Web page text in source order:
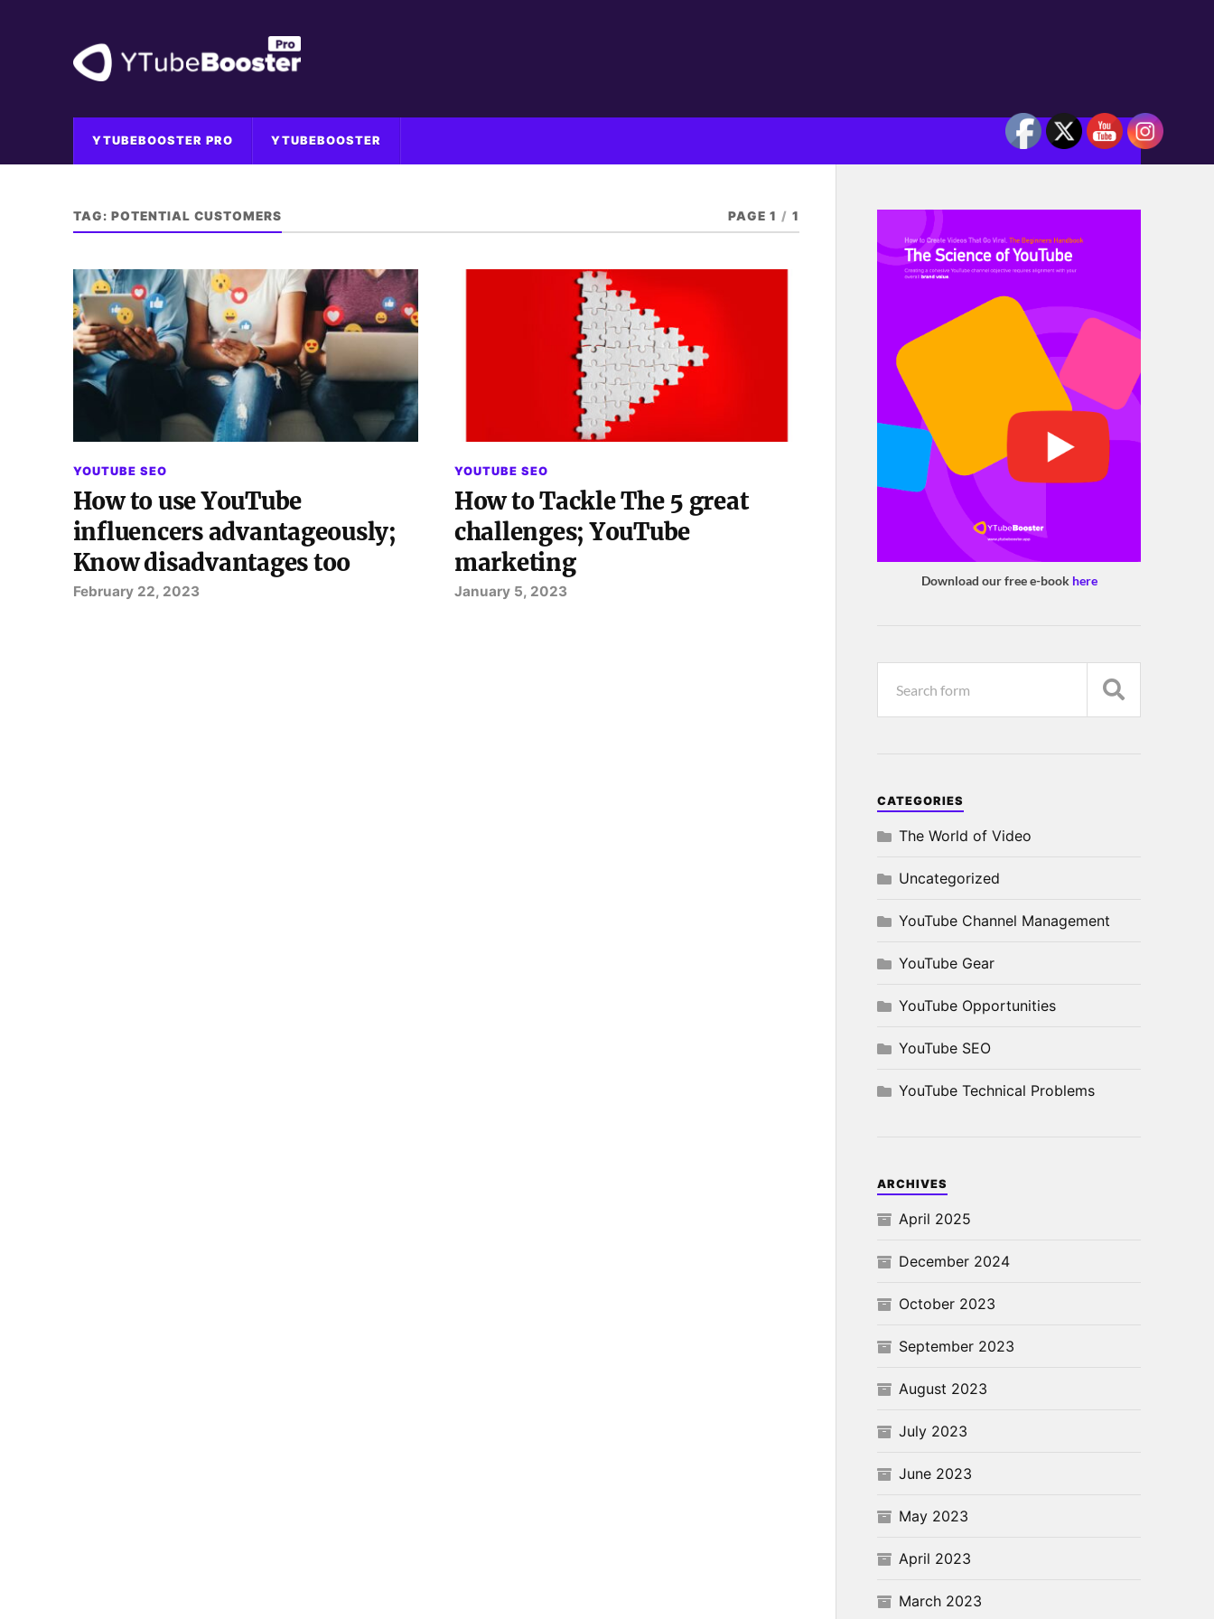
YTUBEBOOSTER PRO YTUBEBOOSTER
TAG: POTENTIAL CUSTOMERS PAGE 1 / 1
YOUTUBE SEO
How to use YouTube
influencers advantageously;
Know disadvantages too
February 22, 2023
YOUTUBE SEO
How to Tackle The 5 great
challenges; YouTube
marketing
January 5, 2023
Download our free e-book here
CATEGORIES
The World of Video
Uncategorized
YouTube Channel Management
YouTube Gear
YouTube Opportunities
YouTube SEO
YouTube Technical Problems
ARCHIVES
April 2025
December 2024
October 2023
September 2023
August 2023
July 2023
June 2023
May 2023
April 2023
March 2023